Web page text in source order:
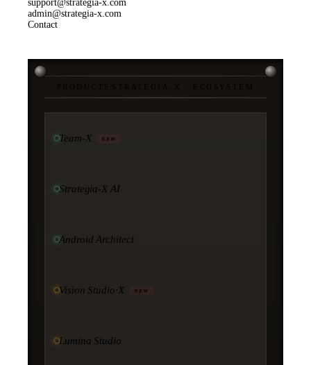
support@strategia-x.com
admin@strategia-x.com
Contact
Team-X NEW
Strategia-X AI
Android Architect
Vision Studio·X NEW
Lumina Studio